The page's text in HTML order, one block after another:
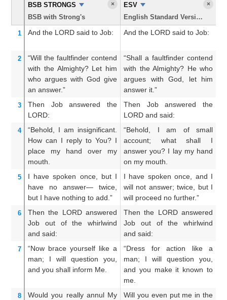
BSB STRONGS
BSB with Strong's
×
ESV
English Standard Version
×
1 And the LORD said to Job: And the LORD said to Job:
2 “Will the faultfinder contend
with the Almighty? Let him
who argues with God give
an answer.”
“Shall a faultfinder contend
with the Almighty? He who
argues with God, let him
answer it.”
3 Then Job answered
the
LORD:
Then Job answered the
LORD and said:
4 “Behold,
I am insignificant.
How can I reply to You? I
place
my hand over
my
mouth.
“Behold, I am of small
account; what shall I
answer you? I lay my hand
on my mouth.
5 I have spoken once,
but I
have no
answer—
twice,
but I have nothing to add.”
I have spoken once, and I
will not answer; twice, but I
will proceed no further.”
6 Then the LORD answered
Job
out of
the whirlwind
and said:
Then the LORD answered
Job out of the whirlwind
and said:
7 “Now brace yourself like a
man;
I will question you,
and you shall inform Me.
“Dress for action like a
man; I will question you,
and you make it known to
me.
8 Would you really annul My
Will you even put me in the